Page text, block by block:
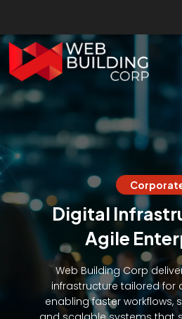
Digital
Agile
Web Building Corp
infrastructure tailored for
enabling faster workflows,